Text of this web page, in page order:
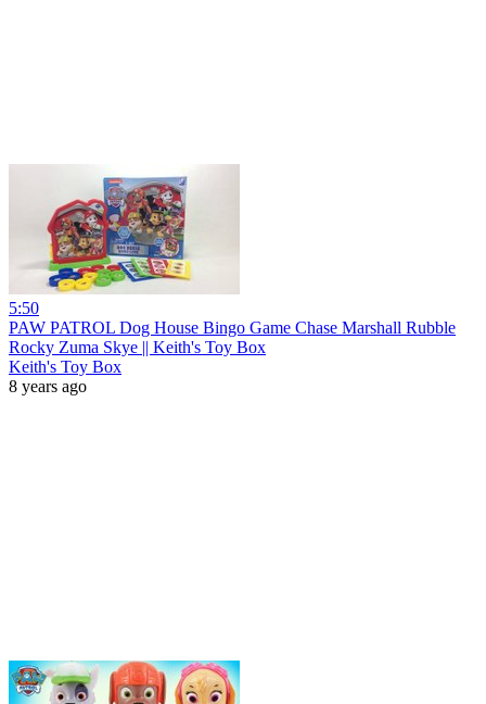
5:50
PAW PATROL Dog House Bingo Game Chase Marshall Rubble
Rocky Zuma Skye || Keith's Toy Box
Keith's Toy Box
8 years ago